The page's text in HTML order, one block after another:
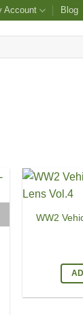
Account Blog
WW2